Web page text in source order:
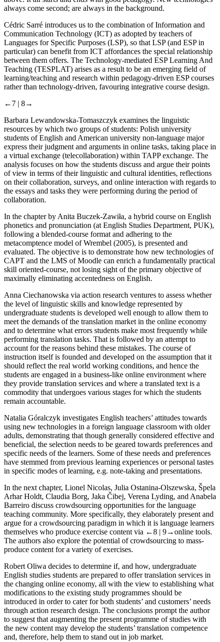
always come second; are always in the background.
Cédric Sarré introduces us to the combination of Information and
Communication Technology (ICT) as adopted by teachers of
Languages for Specific Purposes (LSP), so that LSP (and ESP in
particular) can benefit from ICT affordances the special relationship
between them offers. The Technology-mediated ESP Learning And
Teaching (TESPLAT) arises as a result to be an emerging field of
learning/teaching and research within pedagogy-driven ESP courses
rather than technology-driven, favouring integrative course design.
←7 | 8→
Barbara Lewandowska-Tomaszczyk examines the linguistic
resources by which two groups of students: Polish university
students of English and American university non-language major
express their judgment and arguments in online tasks, taking place in
a virtual exchange (telecollaboration) within TAPP exchange. The
analysis focuses on how the students discuss and argue their points
of view in terms of their linguistic and cultural identities, reflections
on their collaboration, surveys, and online interaction with regards to
the essays and tasks they were performing during the period of
collaboration.
In the chapter by Anita Buczek-Zawiła, a hybrid course on English
phonetics and pronunciation (at English Studies Department, PUK),
following a blended-course format and adhering to the
metacomptence model of Wrembel (2005), is presented and
evaluated. The objective is to demonstrate how new technologies of
CAPT and the LMS of Moodle can enrich a fundamentally practical
skill oriented-course, not losing sight of the primary objective of
maximally eliminating accentedness on English.
Anna Ciechanowska via action research ventures to assess whether
the level of linguistic skills and knowledge represented by
undergraduate students is developed well enough to allow them to
meet the demands of the translation market in the online economy
and to determine what errors students make most frequently while
performing translation tasks. That is followed by an attempt to
account for the reasons behind these mistakes. The course of
instruction itself is founded and developed on the assumption that it
should reflect the real world working conditions, and hence the
students are engaged in a business-like online environment where
they provide translation services and where a translated text is a
commodity that undergoes various stages for which the students
remain accountable.
Natalia Góralczyk investigates English teachers’ attitudes towards
using new technologies in a foreign language classroom with older
adults, demonstrating that though generally considered effective and
beneficial, the selection needs to be geared towards preferences and
specific needs of the learners. Some of these needs and preferences
have stemmed from previous learning experiences or personal tastes
in specific modes of learning, e.g. note-taking and presentations.
In the next chapter, Lionel Nicolas, Julia Ostanina-Olszewska, Špela
Arhar Holdt, Claudia Borg, Jaka Čibej, Verena Lyding, and Anabela
Barreiro discuss crowdsourcing opportunities for the language
teaching community. More specifically, they elaborately present and
argue for a crowdsourcing paradigm in which it is language learners
themselves who produce exercise content via ←8 | 9→online tools.
The authors also explore the potential of crowdsourcing to mass-
produce content for a variety of exercises.
Robert Oliwa decides to determine if, and how, undergraduate
English studies students are prepared to offer translation services in
the changing online economy, all with the view to establishing what
modifications to the existing study programmes should be
introduced in order to cater for both students’ and customers’ needs
through action research design. The conclusions prompt the author
to suggest that augmenting the present programme of studies with
the new content may develop the students’ translation competence
and, therefore, help them to stand out in job market.